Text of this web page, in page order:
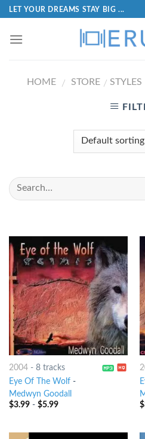
LET YOUR DREAMS STAY BIG ...
HOME / STORE / STYLES
2004- 8 tracks
Eye Of The Wolf-
Medwyn Goodall
$3.99- $5.99
$